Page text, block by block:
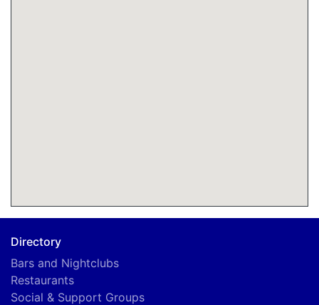
Directory
Bars and Nightclubs
Restaurants
Social & Support Groups